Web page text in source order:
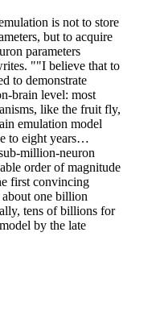
is not to store
but to acquire
parameters
""I believe that to
to demonstrate
brain level: most
like the fruit fly,
emulation model
to eight years…
million-neuron
order of magnitude
first convincing
one billion
tens of billions for
by the late